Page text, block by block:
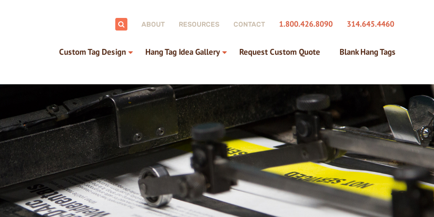
ABOUT RESOURCES CONTACT 1.800.426.8090 314.645.4460
Custom Tag Design Hang Tag Idea Gallery Request Custom Quote Blank Hang Tags